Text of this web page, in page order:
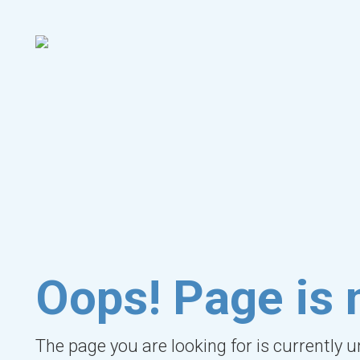
Oops! Page is
The page you are looking for is currently